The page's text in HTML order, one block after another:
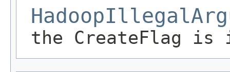
the CreateFlag is